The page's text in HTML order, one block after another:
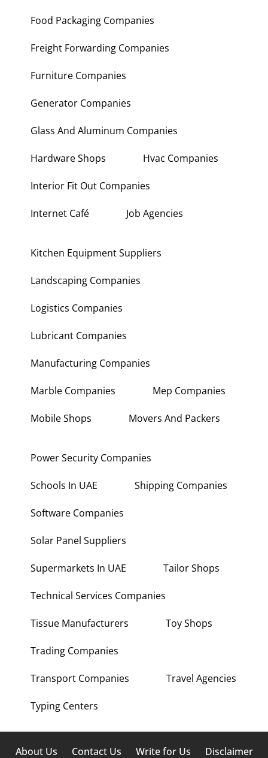
Food Packaging Companies
Freight Forwarding Companies
Furniture Companies
Generator Companies
Glass And Aluminum Companies
Hardware Shops Hvac Companies
Interior Fit Out Companies
Internet Café Job Agencies
Kitchen Equipment Suppliers
Landscaping Companies
Logistics Companies
Lubricant Companies
Manufacturing Companies
Marble Companies Mep Companies
Mobile Shops Movers And Packers
Power Security Companies
Schools In UAE Shipping Companies
Software Companies
Solar Panel Suppliers
Supermarkets In UAE Tailor Shops
Technical Services Companies
Tissue Manufacturers Toy Shops
Trading Companies
Transport Companies Travel Agencies
Typing Centers
About Us Contact Us Write for Us Disclaimer